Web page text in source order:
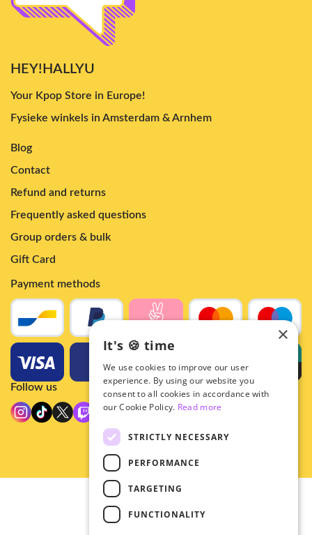
HEY!HALLYU
Your Kpop Store in Europe!
Fysieke winkels in Amsterdam & Arnhem
Blog
Contact
Refund and returns
Frequently asked questions
Group orders & bulk
Gift Card
Payment methods
Follow us
© 2026 - Hey!Hallyu
•
×
It's 🍪 time
We use cookies to improve our user
experience. By using our website you
consent to all cookies in accordance with
our Cookie Policy. Read more
STRICTLY NECESSARY
PERFORMANCE
TARGETING
FUNCTIONALITY